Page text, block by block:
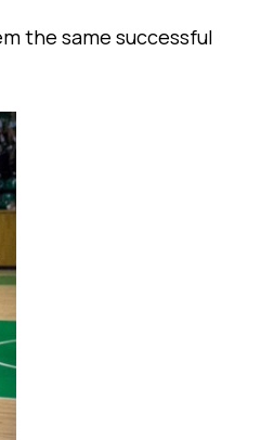
the same successful